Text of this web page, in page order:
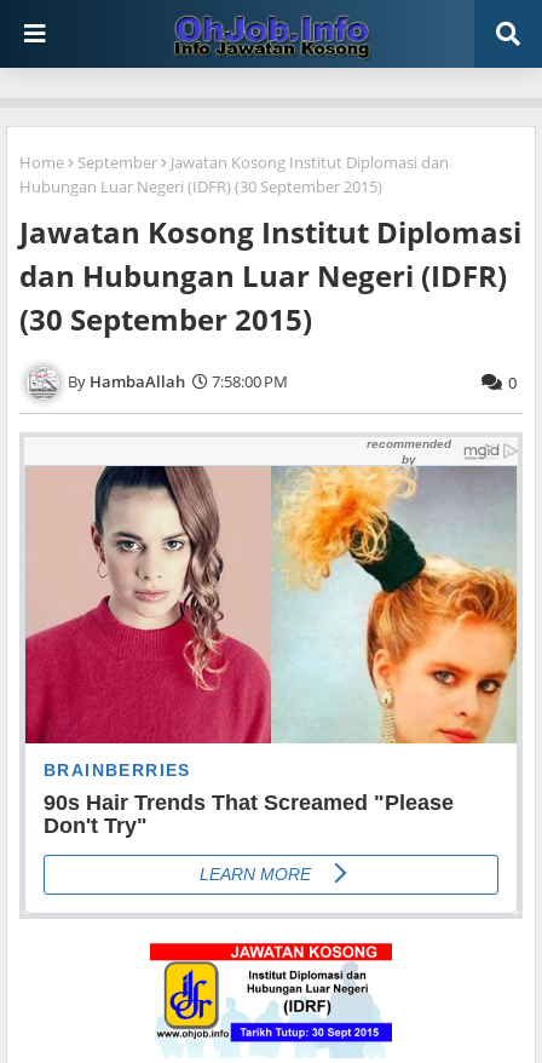
Home September
Jawatan Kosong Institut Diplomasi dan
Hubungan Luar Negeri (IDFR) (30 September 2015)
Jawatan Kosong Institut Diplomasi
dan Hubungan Luar Negeri (IDFR)
(30 September 2015)
HambaAllah 7:58:00 PM 0